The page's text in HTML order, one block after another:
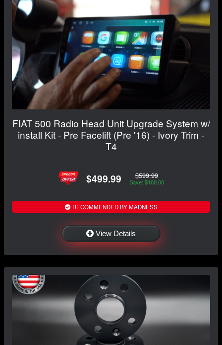
FIAT 500 Radio Head Unit Upgrade System w/
install Kit - Pre Facelift (Pre '16) - Ivory Trim -
T4
$499.99 $599.99
Save: $100.00
RECOMMENDED BY MADNESS
View Details